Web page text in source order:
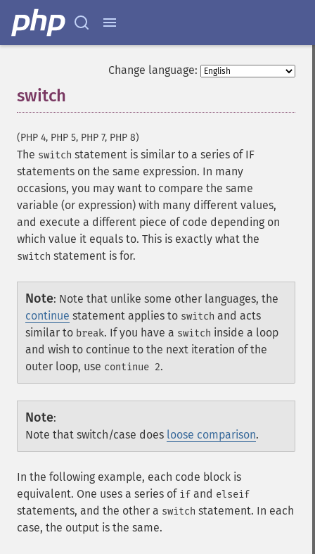
Change language:
switch
(PHP 4, PHP 5, PHP 7, PHP 8)
The switch statement is similar to a series of IF
statements on the same expression. In many
occasions, you may want to compare the same
variable (or expression) with many different values,
and execute a different piece of code depending on
which value it equals to. This is exactly what the
switch statement is for.
Note: Note that unlike some other languages, the
continue statement applies to switch and acts
similar to break. If you have a switch inside a loop
and wish to continue to the next iteration of the
outer loop, use continue 2.
Note:
Note that switch/case does loose comparison.
In the following example, each code block is
equivalent. One uses a series of if and elseif
statements, and the other a switch statement. In each
case, the output is the same.